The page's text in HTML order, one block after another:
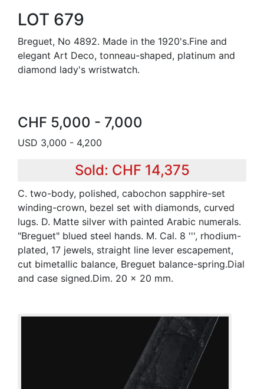
LOT 679
Breguet, No 4892. Made in the 1920's.Fine and
elegant Art Deco, tonneau-shaped, platinum and
diamond lady's wristwatch.
CHF 5,000 - 7,000
USD 3,000 - 4,200
Sold: CHF 14,375
C. two-body, polished, cabochon sapphire-set
winding-crown, bezel set with diamonds, curved
lugs. D. Matte silver with painted Arabic numerals.
"Breguet" blued steel hands. M. Cal. 8 ''', rhodium-
plated, 17 jewels, straight line lever escapement,
cut bimetallic balance, Breguet balance-spring.Dial
and case signed.Dim. 20 x 20 mm.